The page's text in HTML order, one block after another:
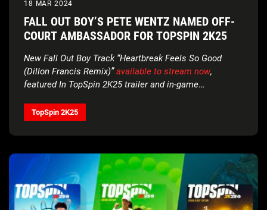
18 MAR 2024
FALL OUT BOY’S PETE WENTZ NAMED OFF-
COURT AMBASSADOR FOR TOPSPIN 2K25
New Fall Out Boy Track “Heartbreak Feels So Good
(Dillon Francis Remix)”available to stream now,
featured In TopSpin 2K25 trailer and in-game
TopSpin 2K25